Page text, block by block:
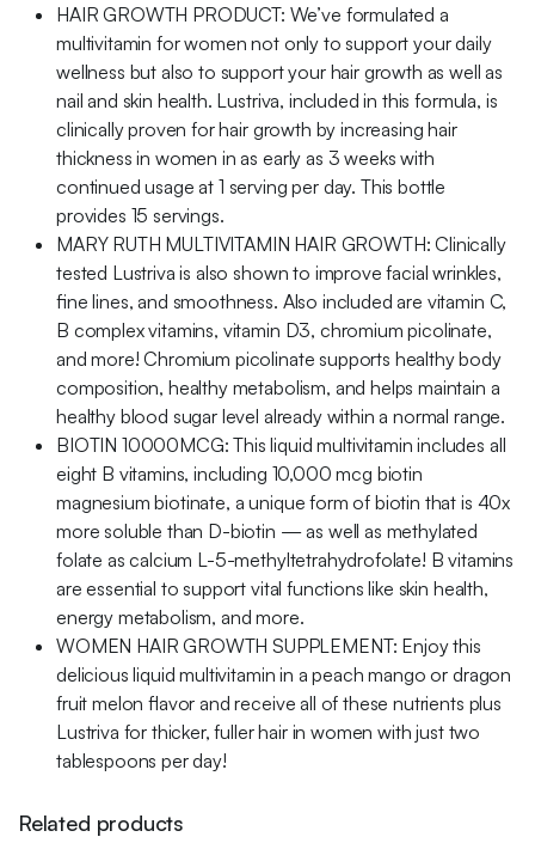
HAIR GROWTH PRODUCT: We’ve formulated a
multivitamin for women not only to support your daily
wellness but also to support your hair growth as well as
nail and skin health. Lustriva, included in this formula, is
clinically proven for hair growth by increasing hair
thickness in women in as early as 3 weeks with
continued usage at 1 serving per day. This bottle
provides 15 servings.
MARY RUTH MULTIVITAMIN HAIR GROWTH: Clinically
tested Lustriva is also shown to improve facial wrinkles,
fine lines, and smoothness. Also included are vitamin C,
B complex vitamins, vitamin D3, chromium picolinate,
and more! Chromium picolinate supports healthy body
composition, healthy metabolism, and helps maintain a
healthy blood sugar level already within a normal range.
BIOTIN 10000MCG: This liquid multivitamin includes all
eight B vitamins, including 10,000 mcg biotin
magnesium biotinate, a unique form of biotin that is 40x
more soluble than D-biotin — as well as methylated
folate as calcium L-5-methyltetrahydrofolate! B vitamins
are essential to support vital functions like skin health,
energy metabolism, and more.
WOMEN HAIR GROWTH SUPPLEMENT: Enjoy this
delicious liquid multivitamin in a peach mango or dragon
fruit melon flavor and receive all of these nutrients plus
Lustriva for thicker, fuller hair in women with just two
tablespoons per day!
Related products